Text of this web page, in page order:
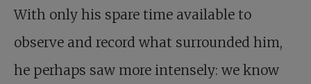
With only his spare time available to
observe and record what surrounded him,
he perhaps saw more intensely: we know